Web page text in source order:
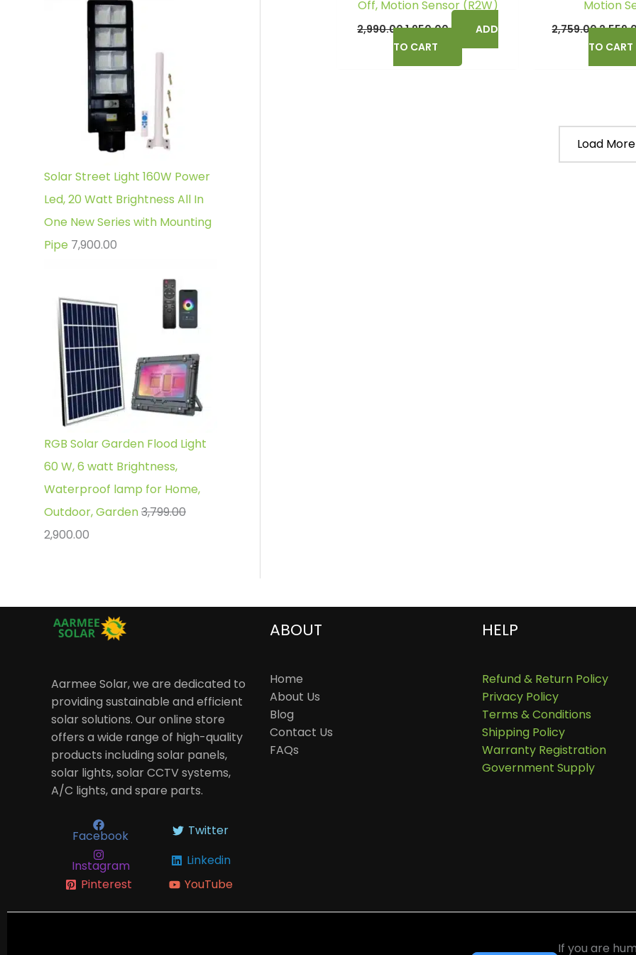
Solar Street Light 160W Power
Led, 20 Watt Brightness All In
One New Series with Mounting
Pipe 7,900.00
RGB Solar Garden Flood Light
60 W, 6 watt Brightness,
Waterproof lamp for Home,
Outdoor, Garden3,799.00
2,900.00
Off, Motion Sensor (R2W)
2,990.001,950.00
ADD
TO CART
Motion
2,759.00
TO CART
Load More
Aarmee Solar, we are dedicated to
providing sustainable and efficient
solar solutions. Our online store
offers a wide range of high-quality
products including solar panels,
solar lights, solar CCTV systems,
A/C lights, and spare parts.
Facebook Twitter
Instagram
Linkedin
Pinterest
YouTube
ABOUT
Home
About Us
Blog
Contact Us
FAQs
HELP
Refund & Return Policy
Privacy Policy
Terms & Conditions
Shipping Policy
Warranty Registration
Government Supply
If you are